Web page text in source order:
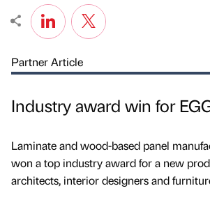
Partner Article
Industry award win for
Laminate and wood-based panel
won a top industry award for a new
architects, interior designers and